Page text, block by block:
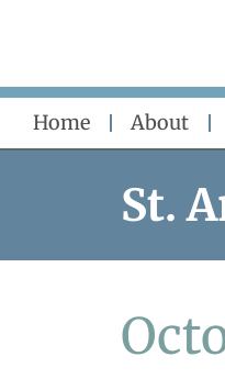
content
Home About
St.